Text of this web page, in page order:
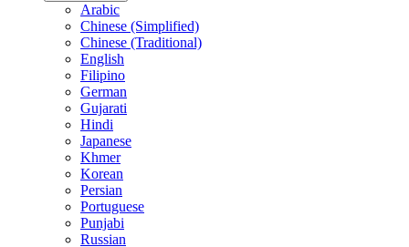
Arabic
Chinese (Simplified)
Chinese (Traditional)
English
Filipino
German
Gujarati
Hindi
Japanese
Khmer
Korean
Persian
Portuguese
Punjabi
Russian